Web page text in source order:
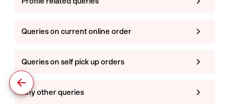
Queries on current online order
Queries on self pick up orders
Any other queries